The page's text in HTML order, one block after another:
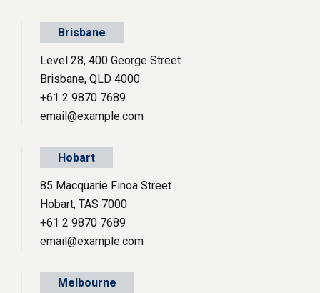
Brisbane
Level 28, 400 George Street
Brisbane, QLD 4000
+61 2 9870 7689
email@example.com
Hobart
85 Macquarie Finoa Street
Hobart, TAS 7000
+61 2 9870 7689
email@example.com
Melbourne